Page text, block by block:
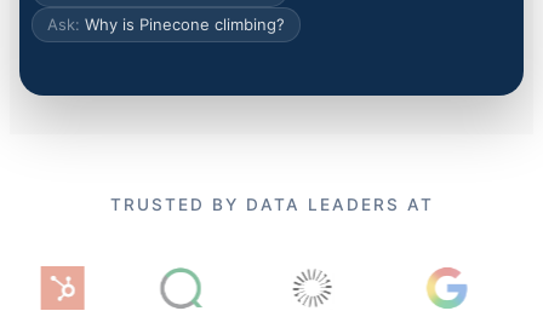
Why is Pinecone climbing?
TRUSTED BY DATA LEADERS AT